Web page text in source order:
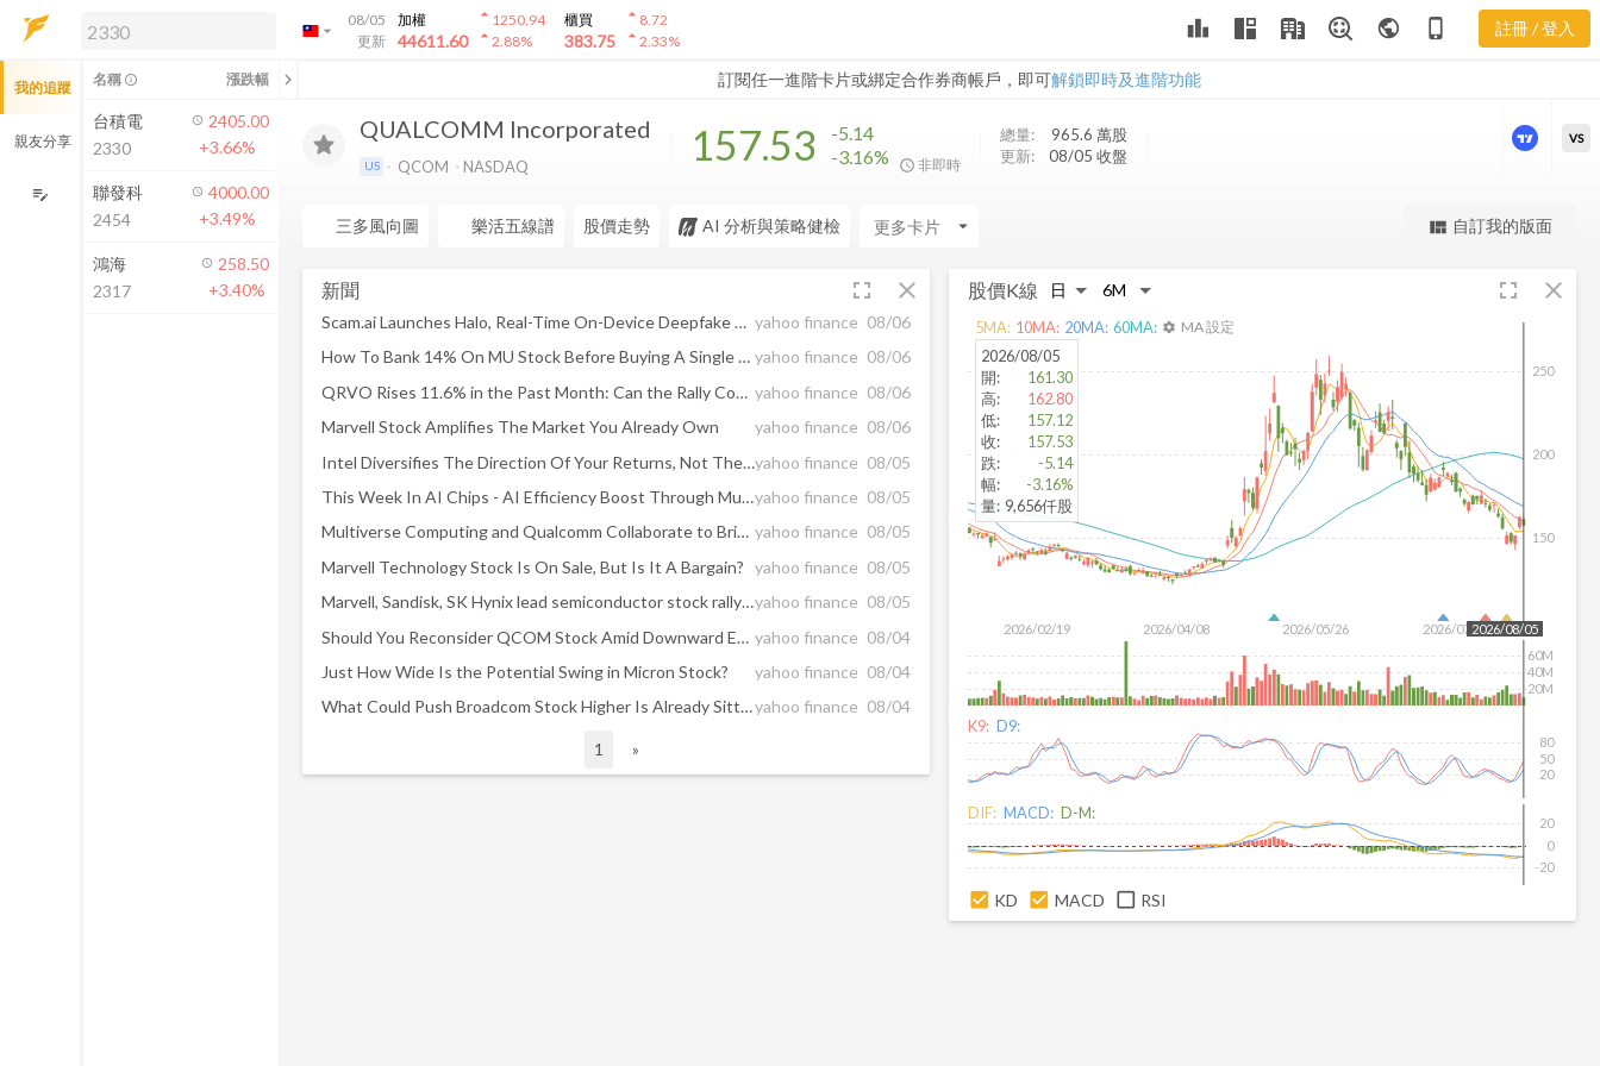
arrow_drop_down
08/05
更新
加權
44611.60
arrow_drop_up1250.94
arrow_drop_up2.88%
櫃買
383.75
arrow_drop_up8.72
arrow_drop_up2.33% leaderboard public phone_iphone 註冊 / 登入
訂閱任一進階卡片或綁定合作券商帳戶，即可解鎖即時及進階功能
解鎖即時行情及進階功能
方案」，即可解鎖以下功能：
即時行情
即時市況與排行
成交金額熱力圖
前往方案訂閱
如何綁定合作券商
QCOM 新聞
QUALCOMM Incorporated
US QCOM NASDAQ 157.53
-5.14
-3.16%
非即時
總量: 965.6 萬股
更新:
08/05 收盤
更強大的進階價量圖表
VS
三多風向圖 樂活五線譜 股價走勢 AI 分析與策略健檢 arrow_drop_down view_quilt 自訂我的版面
新聞 fullscreen close
Scam.ai Launches Halo, Real-Time On-Device Deepfake Detection for Video Calls yahoo finance 08/06
How To Bank 14% On MU Stock Before Buying A Single Share yahoo finance 08/06
QRVO Rises 11.6% in the Past Month: Can the Rally Continue? yahoo finance 08/06
Marvell Stock Amplifies The Market You Already Own
yahoo finance 08/06
Intel Diversifies The Direction Of Your Returns, Not Their Sizeyahoo finance 08/05
This Week In AI Chips - AI Efficiency Boost Through Multiverse And Qualcomm Collaborationyahoo finance 08/05
Multiverse Computing and Qualcomm Collaborate to Bring Efficient AI Models to Data Centers yahoo finance 08/05
Marvell Technology Stock Is On Sale, But Is It A Bargain? yahoo finance 08/05
Marvell, Sandisk, SK Hynix lead semiconductor stock rally as S&P 500 trades at record highsyahoo finance 08/05
Should You Reconsider QCOM Stock Amid Downward Estimate Revisions? yahoo finance 08/04
Just How Wide Is the Potential Swing in Micron Stock?
yahoo finance 08/04
What Could Push Broadcom Stock Higher Is Already Sitting In Its Order Bookyahoo finance 08/04
1 »
股價K線 fullscreen close
2026/02/19 2026/04/08 2026/05/26 2026/07/14
150
200
250
2026/08/05
20M
40M
60M
2026/08/05
開:
161.30
高:
162.80
低:
157.12
收:
157.53
跌:
-5.14
幅:
-3.16%
量: 9,656仟股
5MA: 10MA: 20MA: 60MA: settings MA 設定
K9: D9:
20
50
80
DIF: MACD: D-M:
-20
0
20
KD MACD RSI
我的追蹤
親友分享
edit_note
名稱 info_outline 漲跌幅 chevron_left
台積電
2330
2405.00
+3.66%
聯發科
2454
4000.00
+3.49%
鴻海
2317
258.50
+3.40%